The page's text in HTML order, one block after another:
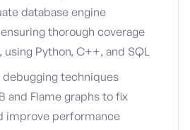
database engine
thorough coverage
using Python, C++, and SQL
debugging techniques
and Flame graphs to fix
improve performance